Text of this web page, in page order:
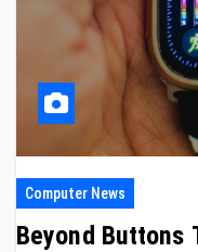
Computer News
Beyond Buttons